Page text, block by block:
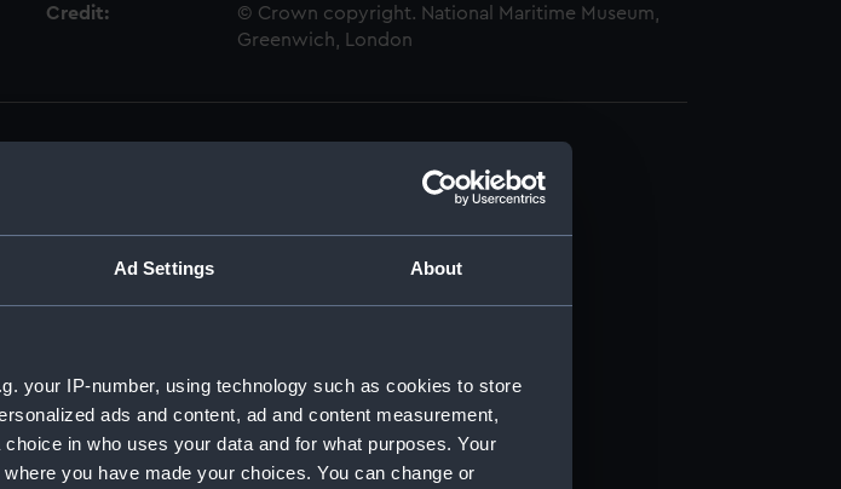
Ad Settings About
your IP-number, using technology such as cookies to store
ads and content, ad and content measurement,
in who uses your data and for what purposes. Your
you have made your choices. You can change or
Credit:
© Crown copyright. National Maritime Museum,
Greenwich, London
and Official Logs. (Manuscript) (RSS/CL)
Lists And Official Logs (Manuscript) (RSS/CL/1861)
Lists And Official Logs (Manuscript) (RSS/CL/1861/1)
And Official Logs (Manuscript) (RSS/CL/1861/2)